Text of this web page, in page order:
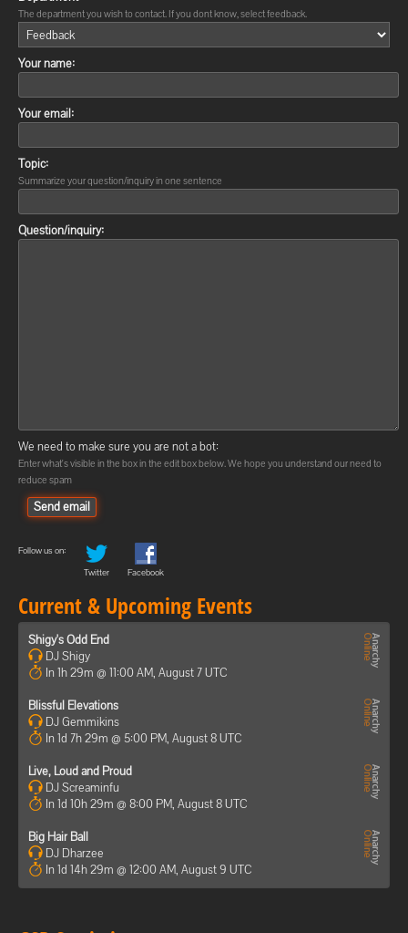
The department you wish to contact. If you dont know, select feedback.
Your name:
Your email:
Topic:
Summarize your question/inquiry in one sentence
Question/inquiry:
We need to make sure you are not a bot:
Enter what's visible in the box in the edit box below. We hope you understand our need to
reduce spam
Follow us on:
Twitter
Facebook
Current & Upcoming Events
Shigy's Odd End
DJ Shigy
In 1h 29m @ 11:00 AM, August 7 UTC
Blissful Elevations
DJ Gemmikins
In 1d 7h 29m @ 5:00 PM, August 8 UTC
Live, Loud and Proud
DJ Screaminfu
In 1d 10h 29m @ 8:00 PM, August 8 UTC
Big Hair Ball
DJ Dharzee
In 1d 14h 29m @ 12:00 AM, August 9 UTC